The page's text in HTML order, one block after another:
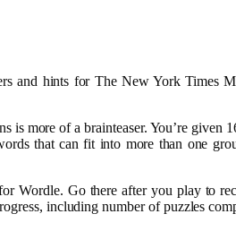
and hints for The New York Times
more of a brainteaser. You’re given
that can fit into more than one
Wordle. Go there after you play to
including number of puzzles